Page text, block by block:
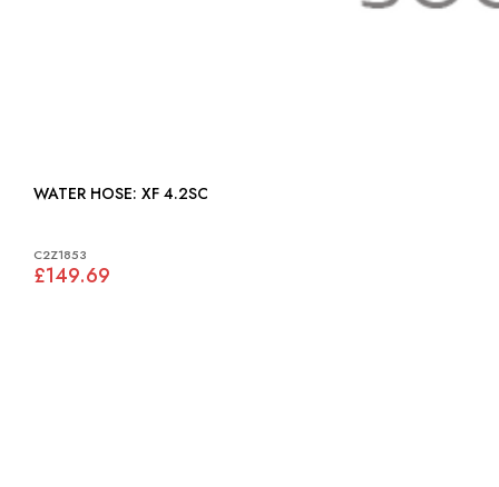
WATER HOSE: XF 4.2SC
C2Z1853
£149.69